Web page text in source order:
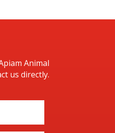
Animal
us directly.